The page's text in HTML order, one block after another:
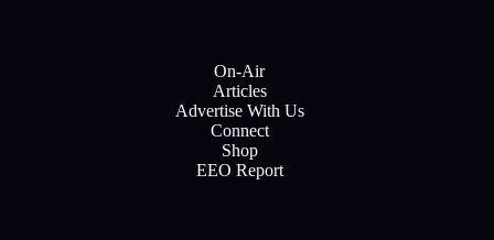
On-Air
Articles
Advertise With Us
Connect
Shop
EEO Report